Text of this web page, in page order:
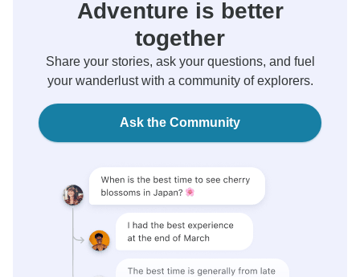
Adventure is better
together
Share your stories, ask your questions, and fuel
your wanderlust with a community of explorers.
Ask the Community